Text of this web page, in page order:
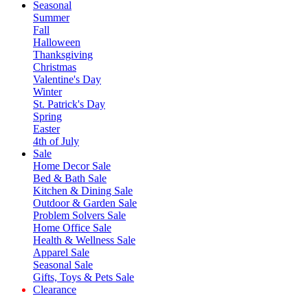
Seasonal
Summer
Fall
Halloween
Thanksgiving
Christmas
Valentine's Day
Winter
St. Patrick's Day
Spring
Easter
4th of July
Sale
Home Decor Sale
Bed & Bath Sale
Kitchen & Dining Sale
Outdoor & Garden Sale
Problem Solvers Sale
Home Office Sale
Health & Wellness Sale
Apparel Sale
Seasonal Sale
Gifts, Toys & Pets Sale
Clearance